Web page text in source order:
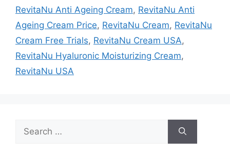
RevitaNu Anti Ageing Cream, RevitaNu Anti
Ageing Cream Price, RevitaNu Cream, RevitaNu
Cream Free Trials, RevitaNu Cream USA,
RevitaNu Hyaluronic Moisturizing Cream,
RevitaNu USA
for: